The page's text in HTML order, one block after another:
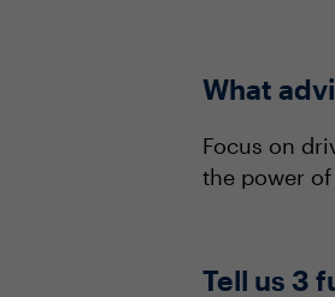
What
Focus on
the power of
Tell us 3